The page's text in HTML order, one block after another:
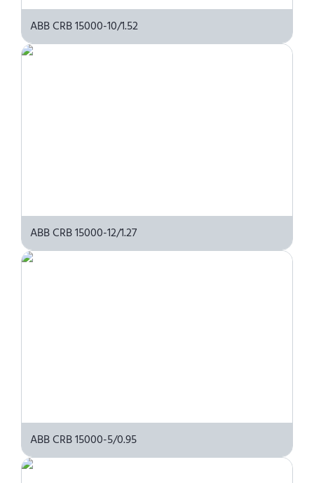
ABB CRB 15000-10/1.52
ABB CRB 15000-12/1.27
ABB CRB 15000-5/0.95